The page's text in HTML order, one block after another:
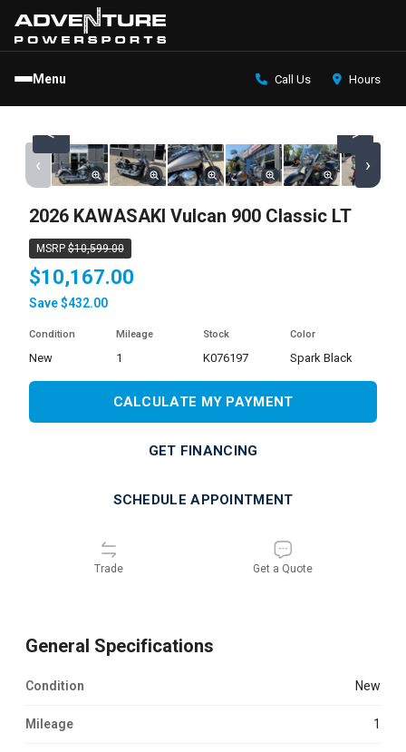
Menu Call Us Hours
< >
‹ ›
2026 KAWASAKI Vulcan 900 Classic LT
MSRP $10,599.00
$10,167.00
Save $432.00
Condition
new
Mileage
1
Stock
K076197
Color
Spark Black
CALCULATE MY PAYMENT
GET FINANCING
SCHEDULE APPOINTMENT
Trade Get a Quote
General Specifications
Condition new
Mileage 1